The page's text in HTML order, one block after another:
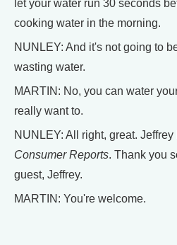
let your water run 30 seconds
cooking water in the morning.
NUNLEY: And it's not going to
wasting water.
MARTIN: No, you can water
really want to.
NUNLEY: All right, great.
Consumer Reports. Thank you
guest, Jeffrey.
MARTIN: You're welcome.